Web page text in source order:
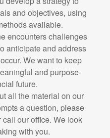
and objectives, using
available.
encounters challenges
anticipate and address
We want to keep
and purpose-
future.
all the material on our
a question, please
our office. We look
with you.